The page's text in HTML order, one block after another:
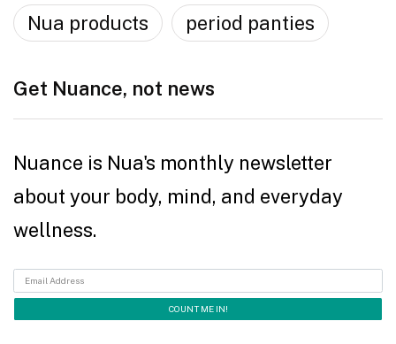
Nua products period panties
Get Nuance, not news
Nuance is Nua's monthly newsletter
about your body, mind, and everyday
wellness.